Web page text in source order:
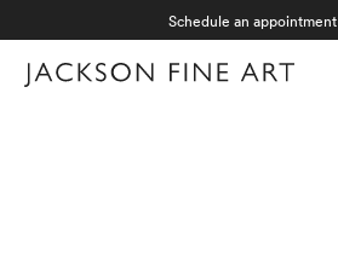
Schedule an appointment